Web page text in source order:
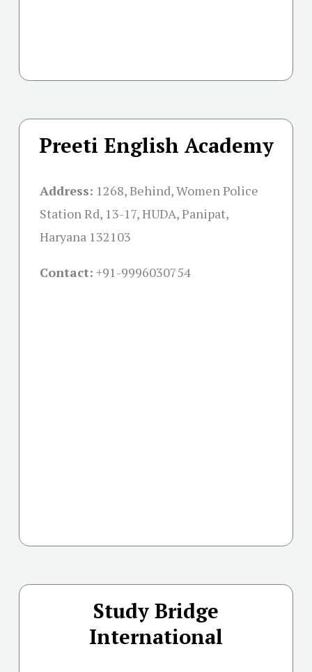
Preeti English Academy
Address: 1268, Behind, Women Police
Station Rd, 13-17, HUDA, Panipat,
Haryana 132103
Contact: +91-9996030754
Study Bridge
International